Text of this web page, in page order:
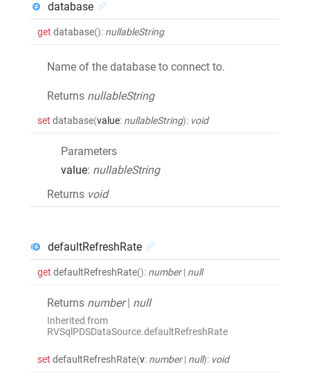
database
get database(): nullableString
Name of the database to connect to.
Returns nullableString
set database(value: nullableString): void
Parameters
value: nullableString
Returns void
defaultRefreshRate
get defaultRefreshRate(): number | null
Returns number | null
Inherited from
RVSqlPDSDataSource.defaultRefreshRate
set defaultRefreshRate(v: number | null): void